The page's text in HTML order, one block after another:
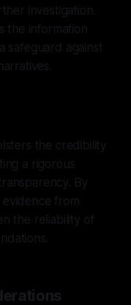
investigation.
the information
safeguard against
the credibility
a rigorous
By
from
the reliability of